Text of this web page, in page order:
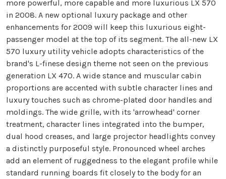
more powerful, more capable and more luxurious LX 570
in 2008. A new optional luxury package and other
enhancements for 2009 will keep this luxurious eight-
passenger model at the top of its segment. The all-new LX
570 luxury utility vehicle adopts characteristics of the
brand's L-finese design theme not seen on the previous
generation LX 470. A wide stance and muscular cabin
proportions are accented with subtle character lines and
luxury touches such as chrome-plated door handles and
moldings. The wide grille, with its 'arrowhead' corner
treatment, character lines integrated into the bumper,
dual hood creases, and large projector headlights convey
a distinctly purposeful style. Pronounced wheel arches
add an element of ruggedness to the elegant profile while
standard running boards fit closely to the body for an